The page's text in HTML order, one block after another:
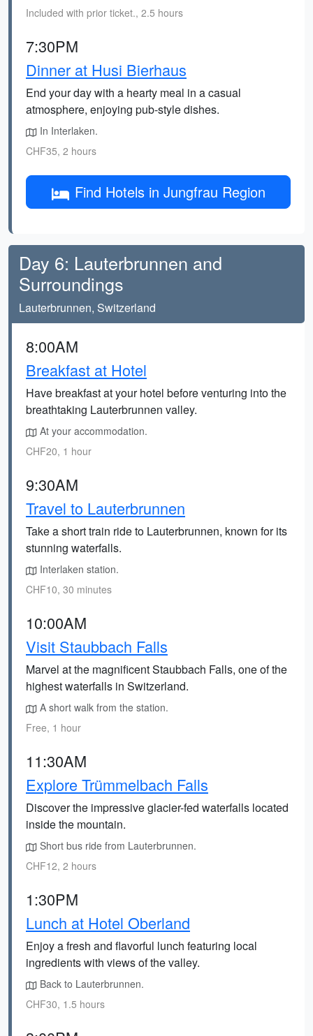
Included with prior ticket., 2.5 hours
7:30PM
Dinner at Husi Bierhaus
End your day with a hearty meal in a casual
atmosphere, enjoying pub-style dishes.
In Interlaken.
CHF35, 2 hours
Find Hotels in Jungfrau Region
Day 6: Lauterbrunnen and
Surroundings
Lauterbrunnen, Switzerland
8:00AM
Breakfast at Hotel
Have breakfast at your hotel before venturing into the
breathtaking Lauterbrunnen valley.
At your accommodation.
CHF20, 1 hour
9:30AM
Travel to Lauterbrunnen
Take a short train ride to Lauterbrunnen, known for its
stunning waterfalls.
Interlaken station.
CHF10, 30 minutes
10:00AM
Visit Staubbach Falls
Marvel at the magnificent Staubbach Falls, one of the
highest waterfalls in Switzerland.
A short walk from the station.
Free, 1 hour
11:30AM
Explore Trümmelbach Falls
Discover the impressive glacier-fed waterfalls located
inside the mountain.
Short bus ride from Lauterbrunnen.
CHF12, 2 hours
1:30PM
Lunch at Hotel Oberland
Enjoy a fresh and flavorful lunch featuring local
ingredients with views of the valley.
Back to Lauterbrunnen.
CHF30, 1.5 hours